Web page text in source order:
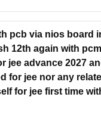
previous-year-
pcb via nios board
12th again with
jee advance 2027
for jee nor any
for jee first time